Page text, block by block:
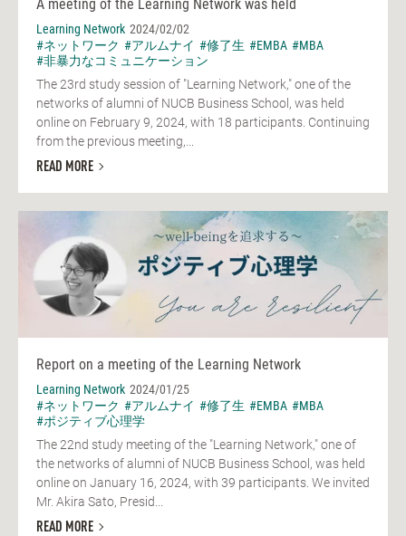
A meeting of the Learning Network was held
Learning Network 2024/02/02
#ネットワーク #アルムナイ #修了生 #EMBA #MBA
#非暴力なコミュニケーション
The 23rd study session of "Learning Network," one of the
networks of alumni of NUCB Business School, was held
online on February 9, 2024, with 18 participants. Continuing
from the previous meeting,...
READ MORE
Report on a meeting of the Learning Network
Learning Network 2024/01/25
#ネットワーク #アルムナイ #修了生 #EMBA #MBA
#ポジティブ心理学
The 22nd study meeting of the "Learning Network," one of
the networks of alumni of NUCB Business School, was held
online on January 16, 2024, with 39 participants. We invited
Mr. Akira Sato, Presid...
READ MORE